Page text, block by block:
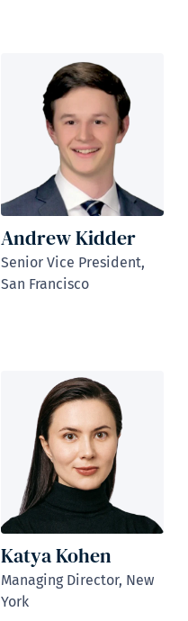
Andrew Kidder
Senior Vice President,
San Francisco
Katya Kohen
Managing Director, New
York